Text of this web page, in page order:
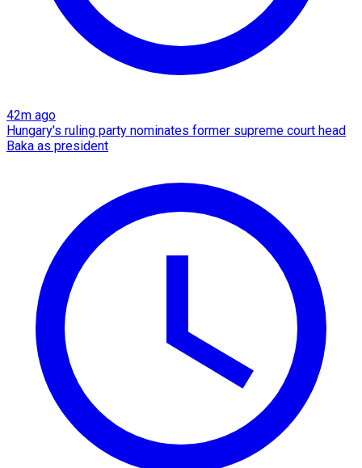
42m ago
Hungary's ruling party nominates former supreme court head
Baka as president